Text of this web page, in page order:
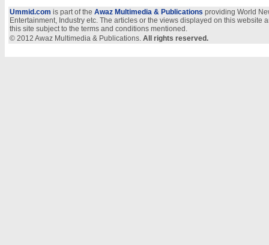
Ummid.com is part of the Awaz Multimedia & Publications providing World
Entertainment, Industry etc. The articles or the views displayed on this
this site subject to the terms and conditions mentioned.
© 2012 Awaz Multimedia & Publications. All rights reserved.